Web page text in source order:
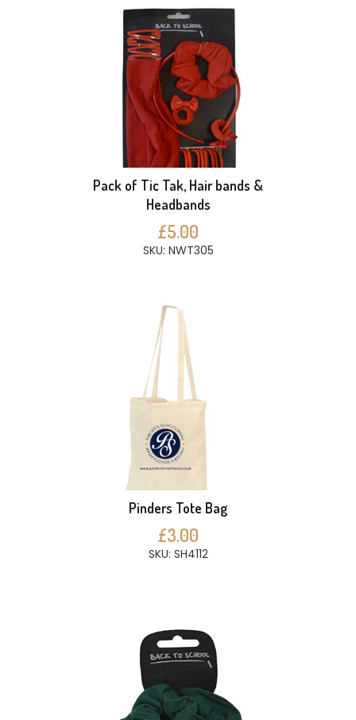
Pack of Tic Tak, Hair bands &
Headbands
£5.00
SKU: NWT305
Pinders Tote Bag
£3.00
SKU: SH4112